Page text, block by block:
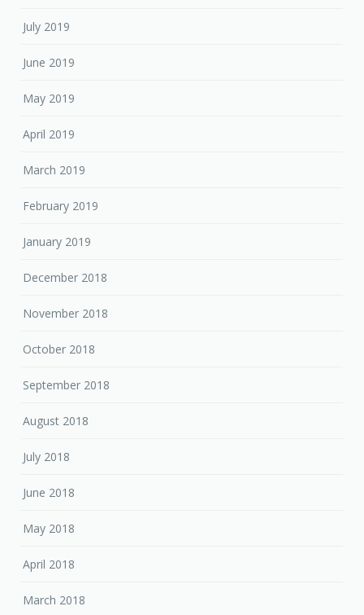
July 2019
June 2019
May 2019
April 2019
March 2019
February 2019
January 2019
December 2018
November 2018
October 2018
September 2018
August 2018
July 2018
June 2018
May 2018
April 2018
March 2018